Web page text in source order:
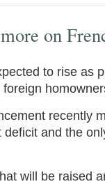
on
to rise as
recently
and the
will be raised